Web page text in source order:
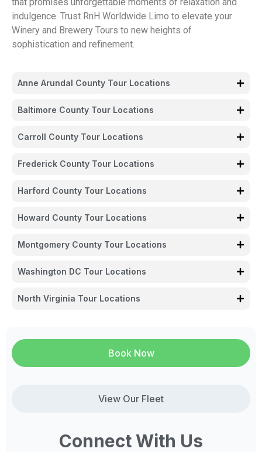
indulgence. Trust RnH Worldwide Limo to elevate your
Winery and Brewery Tours to new heights of
sophistication and refinement.
Anne Arundal County Tour Locations
Baltimore County Tour Locations
Carroll County Tour Locations
Frederick County Tour Locations
Harford County Tour Locations
Howard County Tour Locations
Montgomery County Tour Locations
Washington DC Tour Locations
North Virginia Tour Locations
Book Now
View Our Fleet
Connect With Us